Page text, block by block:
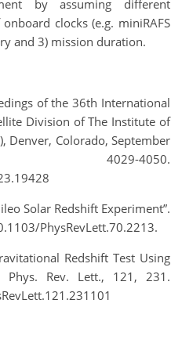
by assuming different
clocks (e.g. miniRAFS
and 3) mission duration.
of the 36th International
Division of The Institute of
Denver, Colorado, September
4050.
Solar Redshift Experiment”.
PhysRevLett.70.2213.
Redshift Test Using
Phys. Rev. Lett., 121, 231.